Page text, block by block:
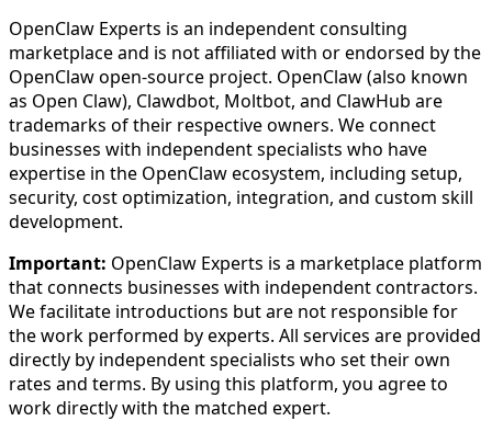
OpenClaw Experts is an independent consulting
marketplace and is not affiliated with or endorsed by the
OpenClaw open-source project. OpenClaw (also known
as Open Claw), Clawdbot, Moltbot, and ClawHub are
trademarks of their respective owners. We connect
businesses with independent specialists who have
expertise in the OpenClaw ecosystem, including setup,
security, cost optimization, integration, and custom skill
development.
Important: OpenClaw Experts is a marketplace platform
that connects businesses with independent contractors.
We facilitate introductions but are not responsible for
the work performed by experts. All services are provided
directly by independent specialists who set their own
rates and terms. By using this platform, you agree to
work directly with the matched expert.